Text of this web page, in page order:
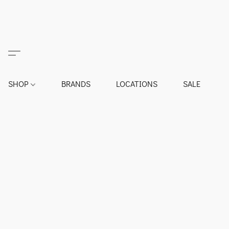
SHOP BRANDS LOCATIONS SALE